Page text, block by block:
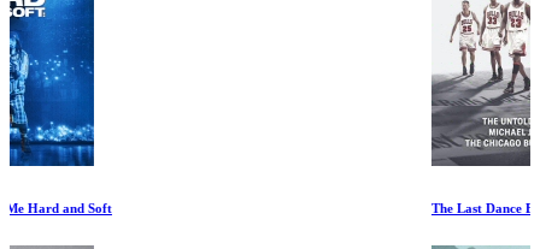
The Last Dance Episode VII